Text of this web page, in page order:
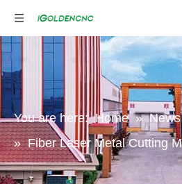
You are here: Home » News
» Fiber Laser Metal Cutting